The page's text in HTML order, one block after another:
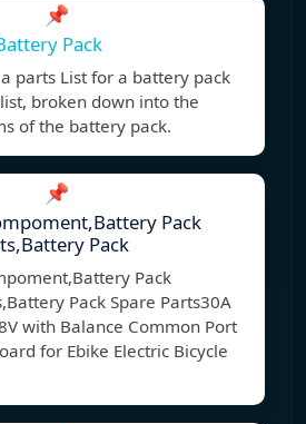
📌
Pack
parts List for a battery pack
broken down into the
of the battery pack.
📌
Pack
Pack
Pack
Pack Spare Parts30A
with Balance Common Port
for Ebike Electric Bicycle